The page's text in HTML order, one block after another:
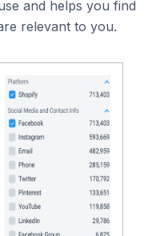
and helps you find
relevant to you.